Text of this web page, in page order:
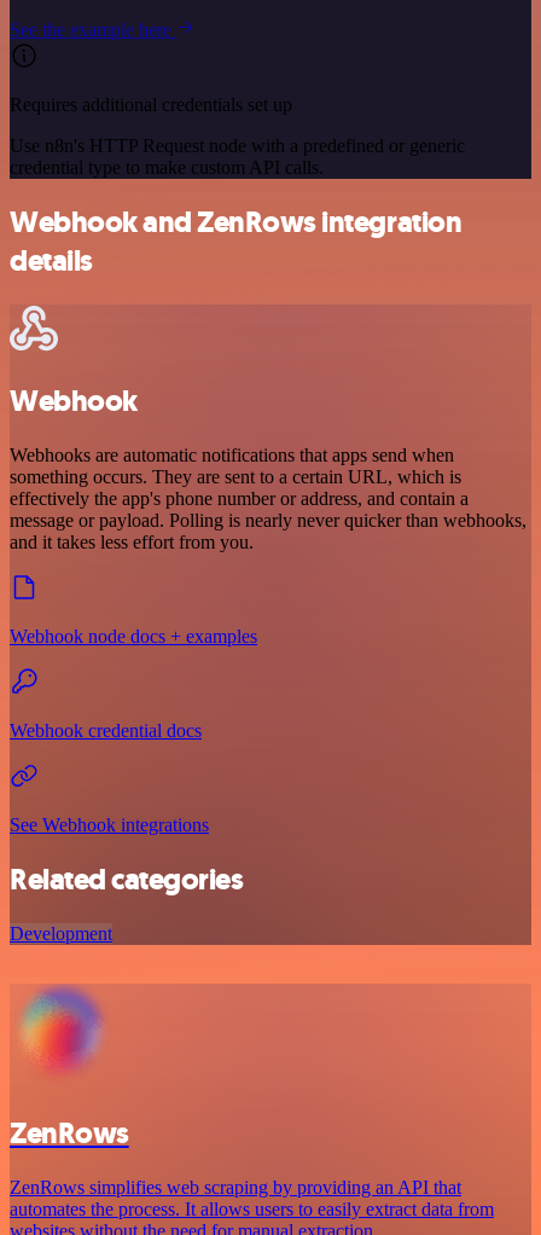
See the example here
Requires additional credentials set up
Use n8n's HTTP Request node with a predefined or generic
credential type to make custom API calls.
Webhook and ZenRows integration
details
Webhook
Webhooks are automatic notifications that apps send when
something occurs. They are sent to a certain URL, which is
effectively the app's phone number or address, and contain a
message or payload. Polling is nearly never quicker than webhooks,
and it takes less effort from you.
Webhook node docs + examples
Webhook credential docs
See Webhook integrations
Related categories
Development
ZenRows
ZenRows simplifies web scraping by providing an API that
automates the process. It allows users to easily extract data from
websites without the need for manual extraction.